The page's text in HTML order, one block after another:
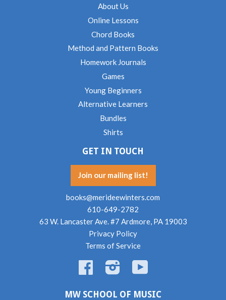
About Us
Online Lessons
Chord Books
Method and Pattern Books
Homework Journals
Games
Young Beginners
Alternative Learners
Bundles
Shirts
GET IN TOUCH
Join our mailing list!
books@merideewinters.com
610-649-2782
63 W. Lancaster Ave. #7 Ardmore, PA 19003
Privacy Policy
Terms of Service
Facebook Instagram
MW SCHOOL OF MUSIC